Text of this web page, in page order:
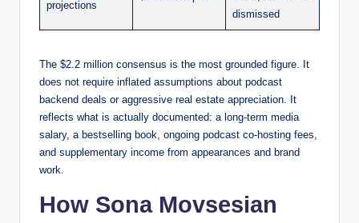
projections
dismissed
The $2.2 million consensus is the most grounded figure. It
does not require inflated assumptions about podcast
backend deals or aggressive real estate appreciation. It
reflects what is actually documented: a long-term media
salary, a bestselling book, ongoing podcast co-hosting fees,
and supplementary income from appearances and brand
work.
How Sona Movsesian